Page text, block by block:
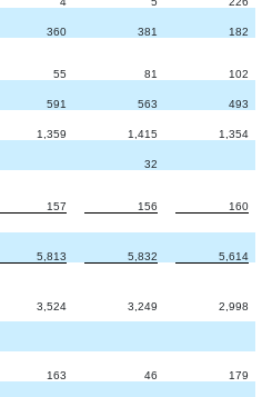
360
381
182
55
81
102
591
563
493
1,359
1,415
1,354
32
157
156 160
5,813
5,832 5,614
3,524
3,249
2,998
163
46
179